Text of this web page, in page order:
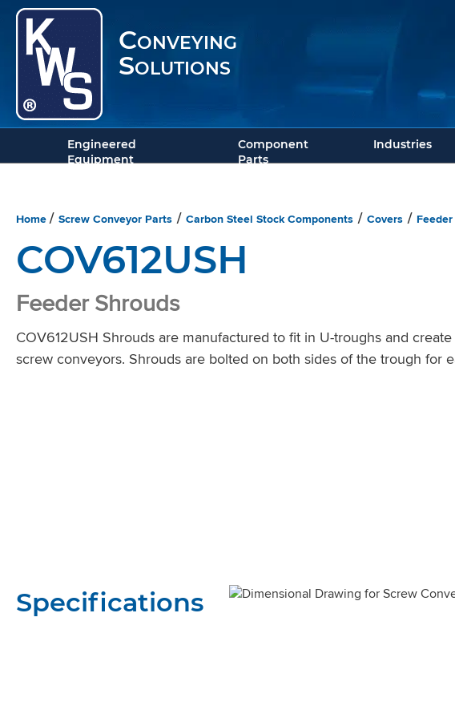
Conveying
Solutions
Engineered
Equipment
Component
Parts
Industries
Home / Screw Conveyor Parts / Carbon Steel Stock Components / Covers /
COV612USH
Feeder Shrouds
COV612USH Shrouds are manufactured to fit in U-troughs and
screw conveyors. Shrouds are bolted on both sides of the trough for
Specifications